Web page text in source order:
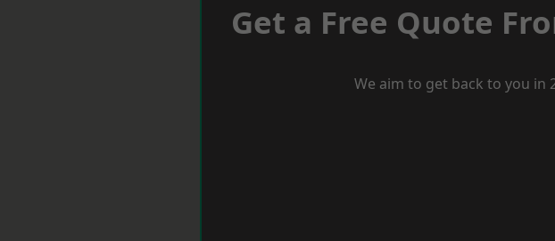
Get a Free Quote
We aim to get back to you in